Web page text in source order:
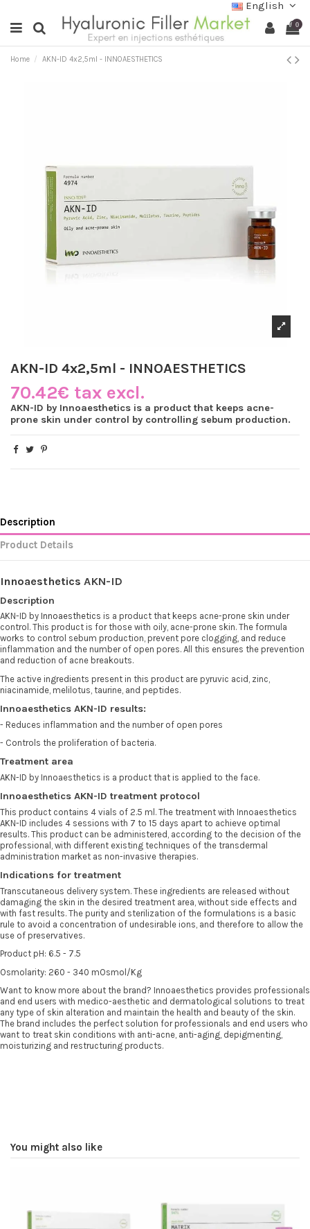
English
0
Home AKN-ID 4x2,5ml - INNOAESTHETICS
AKN-ID 4x2,5ml - INNOAESTHETICS
70.42€ tax excl.
AKN-ID by Innoaesthetics is a product that keeps acne-
prone skin under control by controlling sebum production.
Description
Product Details
Innoaesthetics AKN-ID
Description
AKN-ID by Innoaesthetics is a product that keeps acne-prone skin under
control. This product is for those with oily, acne-prone skin. The formula
works to control sebum production, prevent pore clogging, and reduce
inflammation and the number of open pores. All this ensures the prevention
and reduction of acne breakouts.
The active ingredients present in this product are pyruvic acid, zinc,
niacinamide, melilotus, taurine, and peptides.
Innoaesthetics AKN-ID results:
- Reduces inflammation and the number of open pores
- Controls the proliferation of bacteria.
Treatment area
AKN-ID by Innoaesthetics is a product that is applied to the face.
Innoaesthetics AKN-ID treatment protocol
This product contains 4 vials of 2.5 ml. The treatment with Innoaesthetics
AKN-ID includes 4 sessions with 7 to 15 days apart to achieve optimal
results. This product can be administered, according to the decision of the
professional, with different existing techniques of the transdermal
administration market as non-invasive therapies.
Indications for treatment
Transcutaneous delivery system. These ingredients are released without
damaging the skin in the desired treatment area, without side effects and
with fast results. The purity and sterilization of the formulations is a basic
rule to avoid a concentration of undesirable ions, and therefore to allow the
use of preservatives.
Product pH: 6.5 - 7.5
Osmolarity: 260 - 340 mOsmol/Kg
Want to know more about the brand? Innoaesthetics provides professionals
and end users with medico-aesthetic and dermatological solutions to treat
any type of skin alteration and maintain the health and beauty of the skin.
The brand includes the perfect solution for professionals and end users who
want to treat skin conditions with anti-acne, anti-aging, depigmenting,
moisturizing and restructuring products.
You might also like